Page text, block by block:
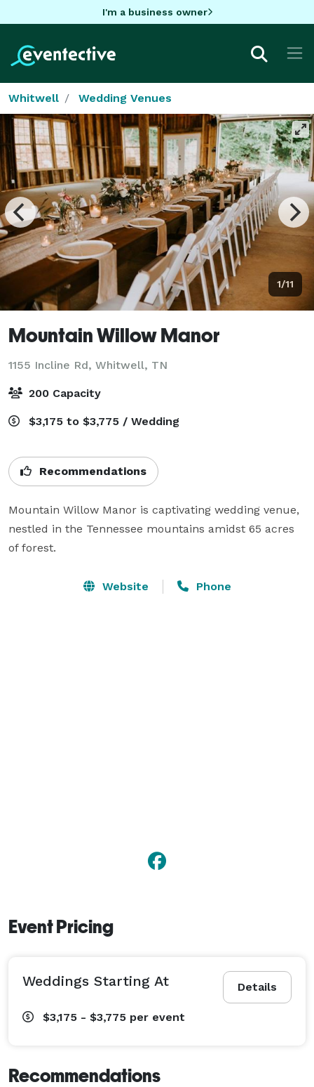
I'm a business owner
Whitwell Wedding Venues
1/11
Mountain Willow Manor
1155 Incline Rd, Whitwell, TN
200 Capacity
$3,175 to $3,775 / Wedding
Recommendations
Mountain Willow Manor is captivating wedding venue,
nestled in the Tennessee mountains amidst 65 acres
of forest.
Website Phone
Event Pricing
Details
Weddings Starting At
$3,175 - $3,775 per event
Recommendations